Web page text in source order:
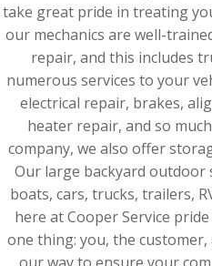
take great pride in treating
our mechanics are well-
repair, and this includes
numerous services to your
electrical repair, brakes,
heater repair, and so
company, we also offer
Our large backyard
boats, cars, trucks, trailers,
here at Cooper Service
one thing: you, the